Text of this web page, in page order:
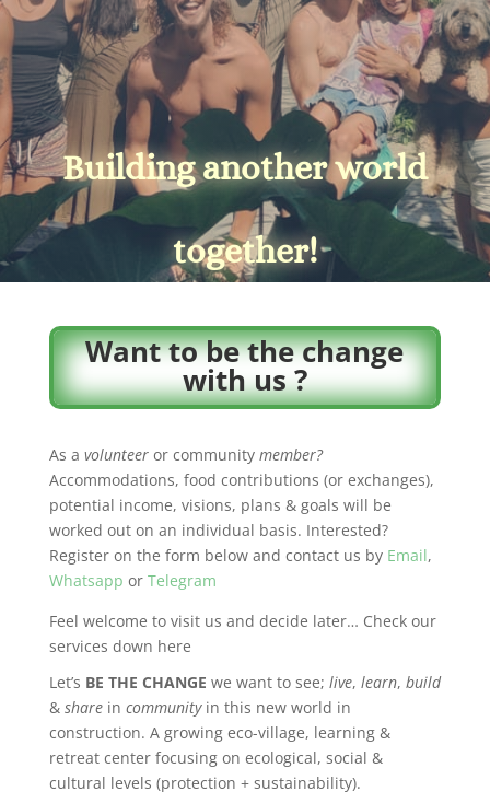
Building another world
together!
Want to be the change
with us ?
As a volunteeror community member?
Accommodations, food contributions (or exchanges),
potential income, visions, plans & goals will be
worked out on an individual basis. Interested?
Register on the form below and contact us by Email,
Whatsapp or Telegram
Feel welcome to visit us and decide later… Check our
services down here
Let’s BE THE CHANGE we want to see; live, learn, build
& sharein communityin this new world in
construction. A growing eco-village, learning &
retreat centerfocusing on ecological, social &
cultural levels (protection + sustainability).